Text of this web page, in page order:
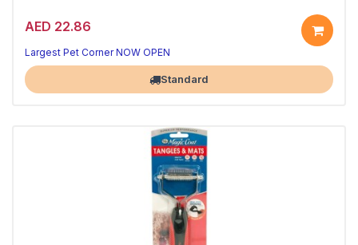
AED 22.86
Largest Pet Corner NOW OPEN
Standard